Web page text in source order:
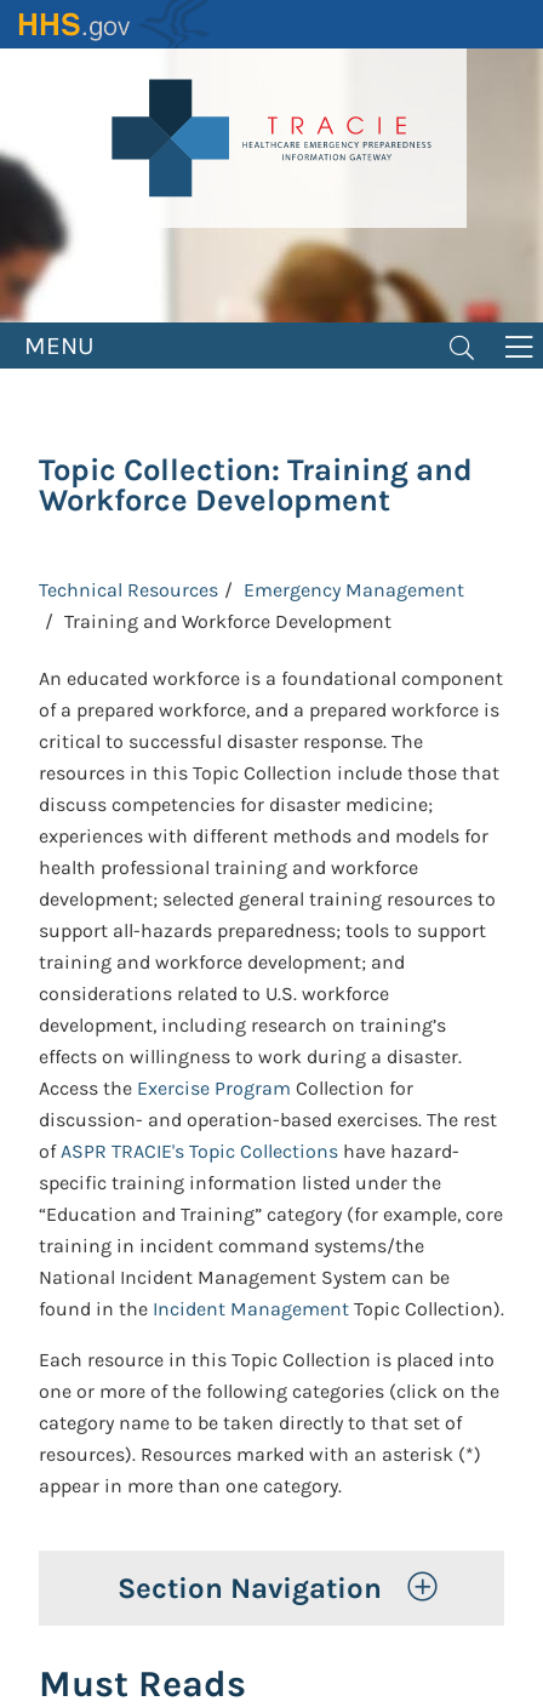
Skip
to
MENU
Topic Collection: Training and
Workforce Development
Technical Resources
Emergency Management
Training and Workforce Development
An educated workforce is a foundational component
of a prepared workforce, and a prepared workforce is
critical to successful disaster response. The
resources in this Topic Collection include those that
discuss competencies for disaster medicine;
experiences with different methods and models for
health professional training and workforce
development; selected general training resources to
support all-hazards preparedness; tools to support
training and workforce development; and
considerations related to U.S. workforce
development, including research on training’s
effects on willingness to work during a disaster.
Access the Exercise Program Collection for
discussion- and operation-based exercises. The rest
ofASPR TRACIE's Topic Collections have hazard-
specific training information listed under the
“Education and Training” category (for example, core
training in incident command systems/the
National Incident Management System can be
found in the Incident Management Topic Collection).
Each resource in this Topic Collection is placed into
one or more of the following categories (click on the
category name to be taken directly to that set of
resources). Resources marked with an asterisk (*)
appear in more than one category.
Section Navigation Toggle
Must Reads